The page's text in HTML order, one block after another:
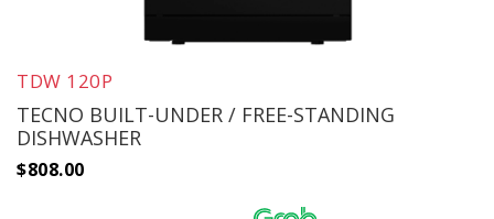
TDW 120P
TECNO BUILT-UNDER / FREE-STANDING
DISHWASHER
$808.00